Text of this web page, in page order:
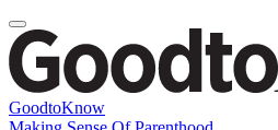
GoodtoKnow